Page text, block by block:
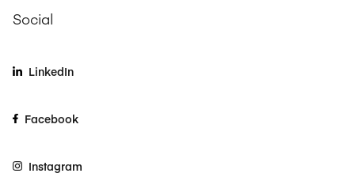
Social
LinkedIn
Facebook
Instagram